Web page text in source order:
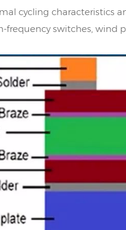
cycling characteristics
switches, wind